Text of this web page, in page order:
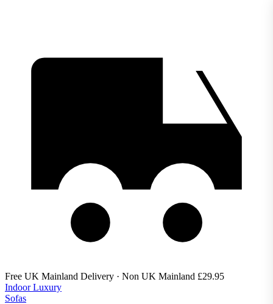
Free UK Mainland Delivery · Non UK Mainland £29.95
Indoor Luxury
Sofas